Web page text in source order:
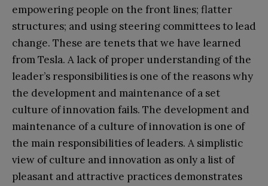
empowering people on the front lines; flatter
structures; and using steering committees to lead
change. These are tenets that we have learned
from Tesla. A lack of proper understanding of the
leader’s responsibilities is one of the reasons why
the development and maintenance of a set
culture of innovation fails. The development and
maintenance of a culture of innovation is one of
the main responsibilities of leaders. A simplistic
view of culture and innovation as only a list of
pleasant and attractive practices demonstrates